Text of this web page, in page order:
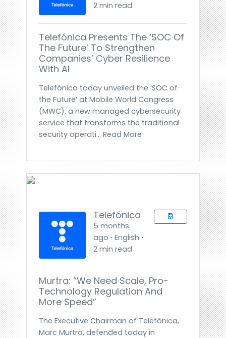
2 min read
Telefónica Presents The ‘SOC Of
The Future’ To Strengthen
Companies’ Cyber Resilience
With AI
Telefónica today unveiled the ‘SOC of
the Future’ at Mobile World Congress
(MWC), a new managed cybersecurity
service that transforms the traditional
security operati... Read More
Telefónica
5 months
ago ⋅ English ⋅
2 min read
Murtra: “We Need Scale, Pro-
Technology Regulation And
More Speed”
The Executive Chairman of Telefónica,
Marc Murtra, defended today in